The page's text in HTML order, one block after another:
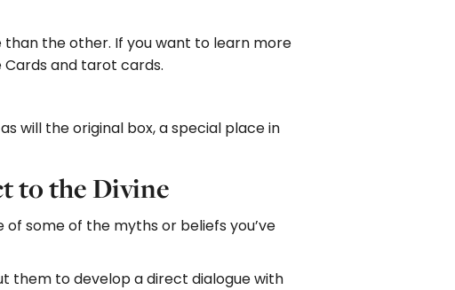
the other. If you want to learn more
and tarot cards.
will the original box, a special place in
to the Divine
some of the myths or beliefs you’ve
them to develop a direct dialogue with